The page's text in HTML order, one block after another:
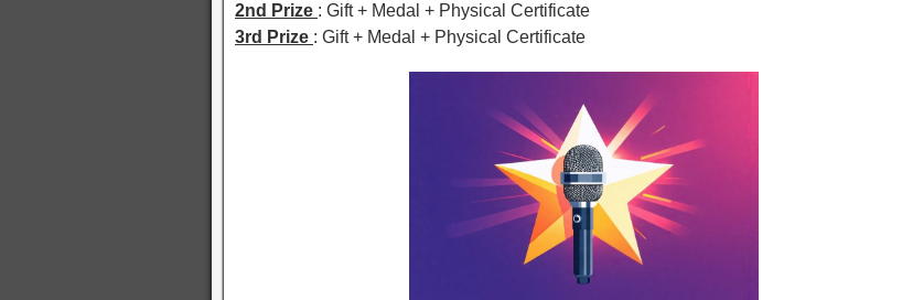
2nd Prize : Gift + Medal + Physical Certificate
3rd Prize : Gift + Medal + Physical Certificate